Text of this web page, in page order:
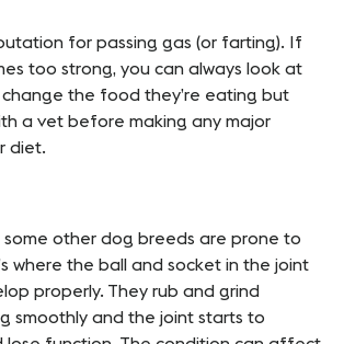
for passing gas (or farting). If
too strong, you can always look at
the food they’re eating but
a vet before making any major
diet.
some other dog breeds are prone to
where the ball and socket in the joint
properly. They rub and grind
smoothly and the joint starts to